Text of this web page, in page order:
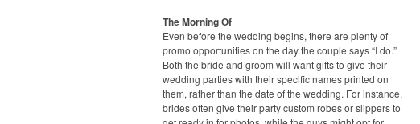
The Morning Of
Even before the wedding begins, there are plenty of
promo opportunities on the day the couple says “I do.”
Both the bride and groom will want gifts to give their
wedding parties with their specific names printed on
them, rather than the date of the wedding. For instance,
brides often give their party custom robes or slippers to